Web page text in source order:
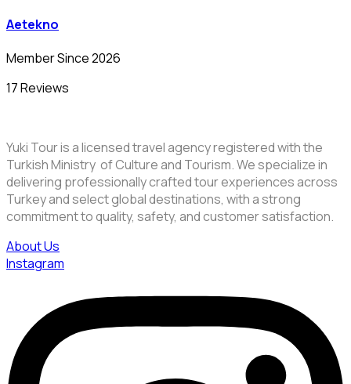
Aetekno
Member Since 2026
17 Reviews
Yuki Tour is a licensed travel agency registered with the
Turkish Ministry of Culture and Tourism. We specialize in
delivering professionally crafted tour experiences across
Turkey and select global destinations, with a strong
commitment to quality, safety, and customer satisfaction.
About Us
Instagram